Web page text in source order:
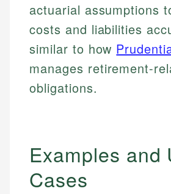
actuarial assumptions
costs and liabilities
similar to how
manages retirement-
obligations.
Examples and
Cases